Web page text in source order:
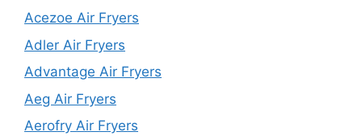
Acezoe Air Fryers
Adler Air Fryers
Advantage Air Fryers
Aeg Air Fryers
Aerofry Air Fryers